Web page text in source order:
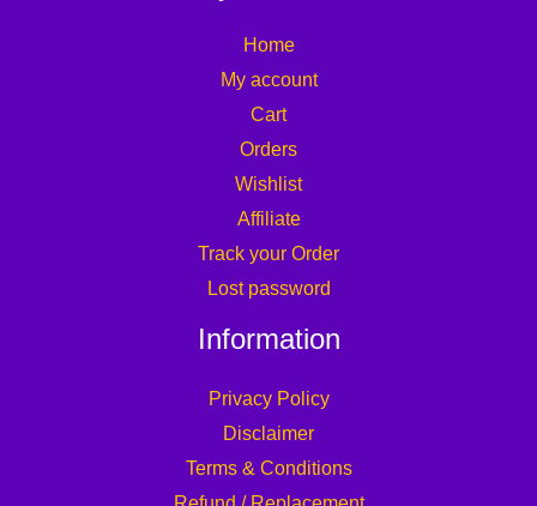
Home
My account
Cart
Orders
Wishlist
Affiliate
Track your Order
Lost password
Information
Privacy Policy
Disclaimer
Terms & Conditions